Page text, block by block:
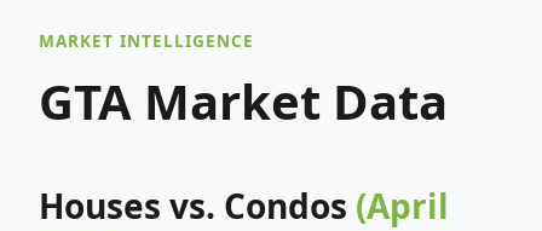
MARKET INTELLIGENCE
GTA Market Data
Houses vs. Condos (April